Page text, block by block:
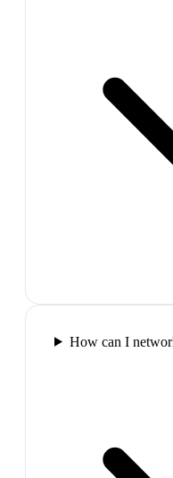
How can I